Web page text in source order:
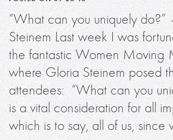
“What can you uniquely do?”
Steinem Last week I was
the fantastic Women Moving
where Gloria Steinem posed
attendees: “What can you
is a vital consideration for all
which is to say, all of us, since